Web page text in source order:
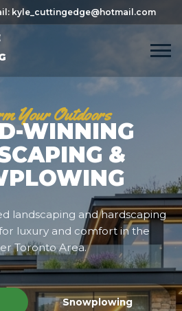
kyle_cuttingedge@hotmail.com
Your Outdoors
WINNING
&
landscaping and hardscaping
luxury and comfort in the
Toronto Area.
Snowplowing